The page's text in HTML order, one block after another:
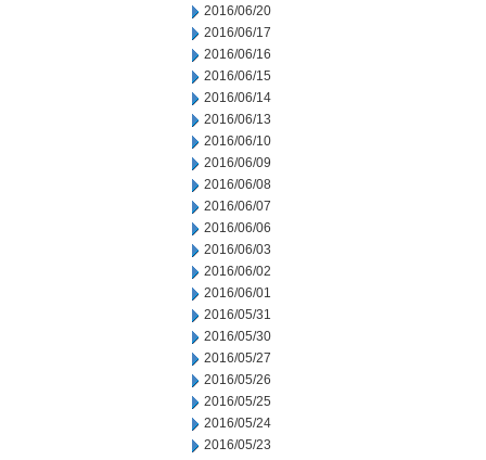
2016/06/20
2016/06/17
2016/06/16
2016/06/15
2016/06/14
2016/06/13
2016/06/10
2016/06/09
2016/06/08
2016/06/07
2016/06/06
2016/06/03
2016/06/02
2016/06/01
2016/05/31
2016/05/30
2016/05/27
2016/05/26
2016/05/25
2016/05/24
2016/05/23